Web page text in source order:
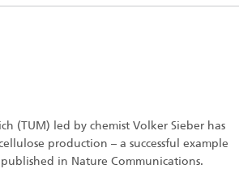
fertilizers
2
(TUM) led by chemist Volker Sieber has
production – a successful example
in Nature Communications.